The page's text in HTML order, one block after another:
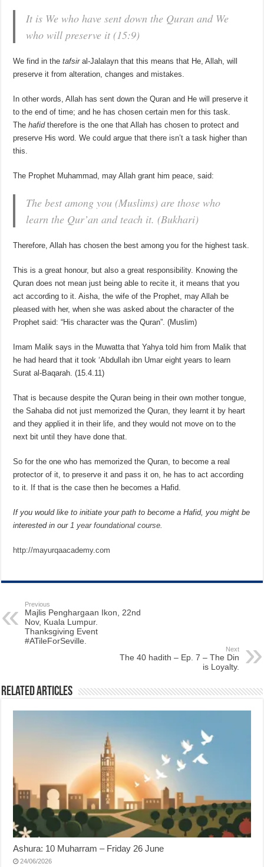
It is We who have sent down the Quran and We
who will preserve it (15:9)
We find in thetafsiral-Jalalayn that this means that He, Allah, will
preserve it from alteration, changes and mistakes.
In other words, Allah has sent down the Quran and He will preserve it
to the end of time; and he has chosen certain men for this task.
Thehafidtherefore is the one that Allah has chosen to protect and
preserve His word. We could argue that there isn’t a task higher than
this.
The Prophet Muhammad, may Allah grant him peace, said:
The best among you (Muslims) are those who
learn the Qur’an and teach it. (Bukhari)
Therefore, Allah has chosen the best among you for the highest task.
This is a great honour, but also a great responsibility. Knowing the
Quran does not mean just being able to recite it, it means that you
act according to it. Aisha, the wife of the Prophet, may Allah be
pleased with her, when she was asked about the character of the
Prophet said: “His character was the Quran”. (Muslim)
Imam Malik says in the Muwatta that Yahya told him from Malik that
he had heard that it took ‘Abdullah ibn Umar eight years to learn
Surat al-Baqarah. (15.4.11)
That is because despite the Quran being in their own mother tongue,
the Sahaba did not just memorized the Quran, they learnt it by heart
and they applied it in their life, and they would not move on to the
next bit until they have done that.
So for the one who has memorized the Quran, to become a real
protector of it, to preserve it and pass it on, he has to act according
to it. If that is the case then he becomes a Hafid.
If you would like to initiate your path to become a Hafid, you might be
interested in our 1 year foundational course
http://mayurqaacademy.com
Previous
Majlis Penghargaan Ikon, 22nd
Nov, Kuala Lumpur.
Thanksgiving Event
#ATileForSeville.
Next
The 40 hadith – Ep. 7 – The Din
is Loyalty.
Related Articles
Ashura: 10 Muharram – Friday 26 June
24/06/2026